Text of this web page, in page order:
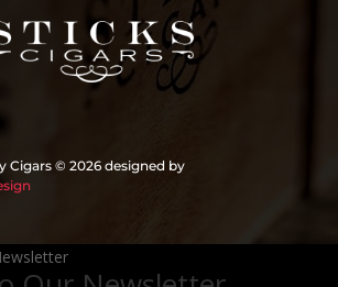
Cigars © 2026 designed by